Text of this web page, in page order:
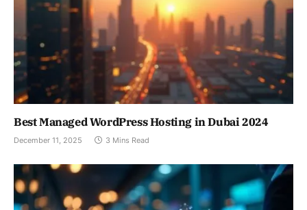
Best Managed WordPress Hosting in Dubai 2024
December 11, 2025 3 Mins Read